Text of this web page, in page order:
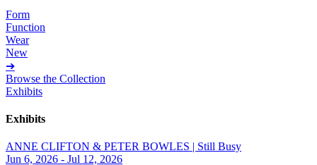
Form
Function
Wear
New
➔
Browse the Collection
Exhibits
Exhibits
ANNE CLIFTON & PETER BOWLES | Still Busy
Jun 6, 2026 - Jul 12, 2026